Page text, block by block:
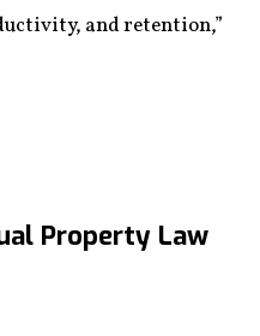
and retention,”
Property Law